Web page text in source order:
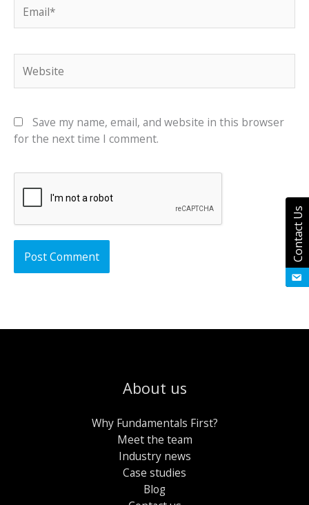
Save my name, email, and website in this browser
for the next time I comment.
About us
Why Fundamentals First?
Meet the team
Industry news
Case studies
Blog
Contact Us